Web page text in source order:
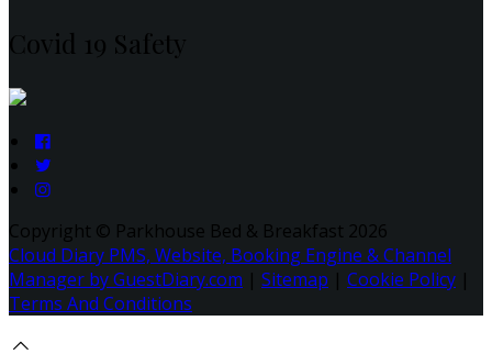
Covid 19 Safety
Copyright © Parkhouse Bed & Breakfast 2026
Cloud Diary PMS, Website, Booking Engine & Channel
Manager by GuestDiary.com | Sitemap | Cookie Policy |
Terms And Conditions